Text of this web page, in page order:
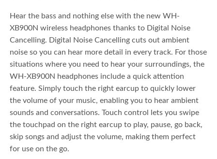
Hear the bass and nothing else with the new WH-
XB900N wireless headphones thanks to Digital Noise
Cancelling. Digital Noise Cancelling cuts out ambient
noise so you can hear more detail in every track. For those
situations where you need to hear your surroundings, the
WH-XB900N headphones include a quick attention
feature. Simply touch the right earcup to quickly lower
the volume of your music, enabling you to hear ambient
sounds and conversations. Touch control lets you swipe
the touchpad on the right earcup to play, pause, go back,
skip songs and adjust the volume, making them perfect
for use on the go.